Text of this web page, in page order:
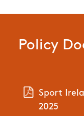
Policy
Sport
2025